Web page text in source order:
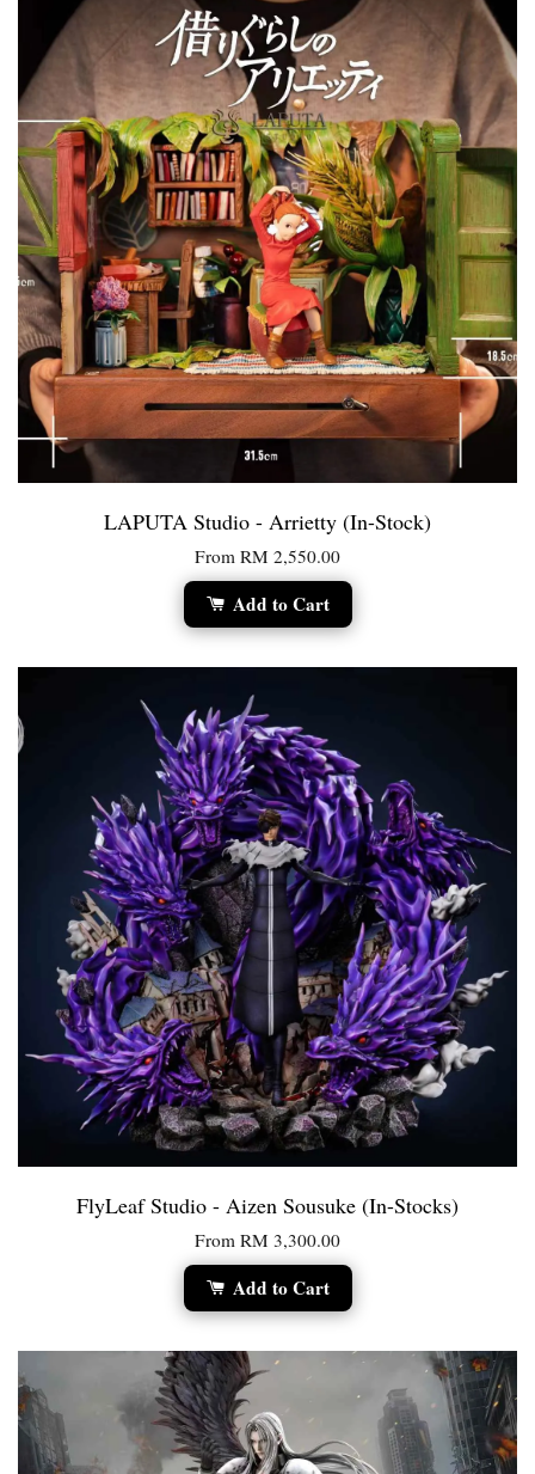
LAPUTA Studio - Arrietty (In-Stock)
From RM 2,550.00
Add to Cart
FlyLeaf Studio - Aizen Sousuke (In-Stocks)
From RM 3,300.00
Add to Cart